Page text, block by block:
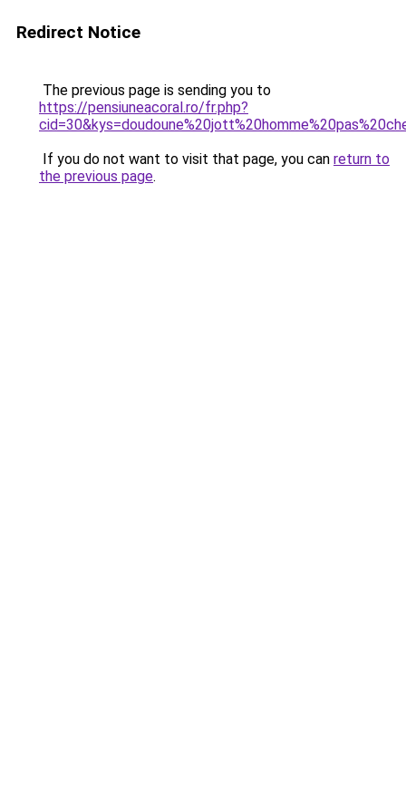
Redirect Notice
The previous page is sending you to
https://pensiuneacoral.ro/fr.php?
If you do not want to visit that page, you can return to
the previous page.